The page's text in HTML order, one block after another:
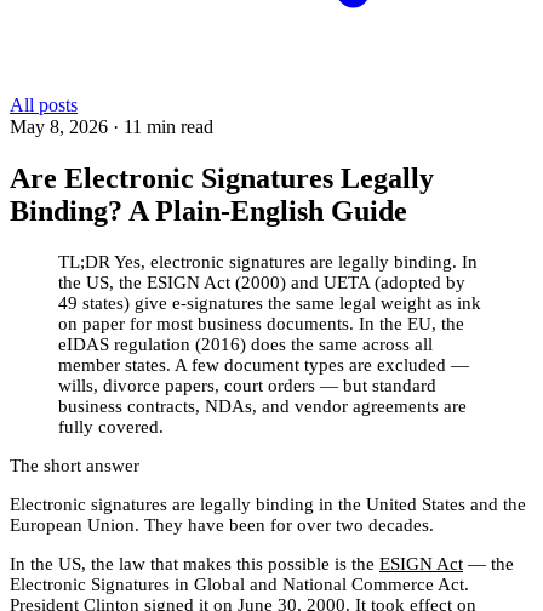
All posts
May 8, 2026 · 11 min read
Are Electronic Signatures Legally
Binding? A Plain-English Guide
TL;DR Yes, electronic signatures are legally binding. In
the US, the ESIGN Act (2000) and UETA (adopted by
49 states) give e-signatures the same legal weight as ink
on paper for most business documents. In the EU, the
eIDAS regulation (2016) does the same across all
member states. A few document types are excluded —
wills, divorce papers, court orders — but standard
business contracts, NDAs, and vendor agreements are
fully covered.
The short answer
Electronic signatures are legally binding in the United States and the
European Union. They have been for over two decades.
In the US, the law that makes this possible is the ESIGN Act — the
Electronic Signatures in Global and National Commerce Act.
President Clinton signed it on June 30, 2000. It took effect on